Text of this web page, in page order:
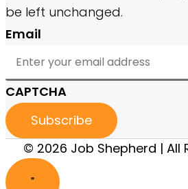
be left unchanged.
Email
CAPTCHA
© 2026 Job Shepherd | All